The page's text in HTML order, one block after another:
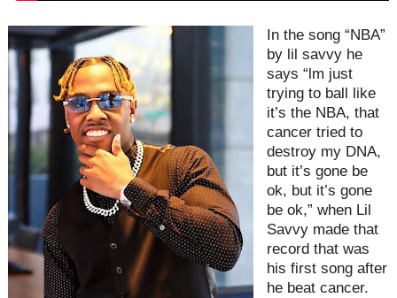
In the song “NBA”
by lil savvy he
says “lm just
trying to ball like
it’s the NBA, that
cancer tried to
destroy my DNA,
but it’s gone be
ok, but it’s gone
be ok,” when Lil
Savvy made that
record that was
his first song after
he beat cancer.